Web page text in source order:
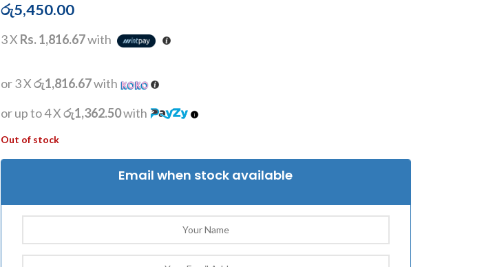
රු5,450.00
3 X Rs. 1,816.67with
or 3 Xරු1,816.67with
or up to 4 Xරු1,362.50with
Out of stock
Email when stock available